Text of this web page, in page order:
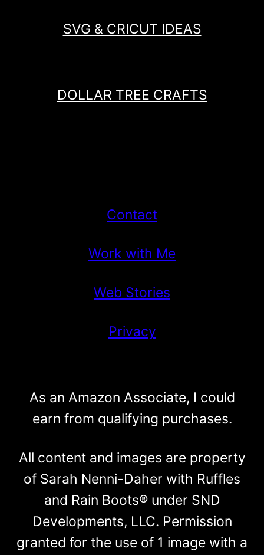
SVG & CRICUT IDEAS
DOLLAR TREE CRAFTS
Contact
Work with Me
Web Stories
Privacy
As an Amazon Associate, I could
earn from qualifying purchases.
All content and images are property
of Sarah Nenni-Daher with Ruffles
and Rain Boots® under SND
Developments, LLC. Permission
granted for the use of 1 image with a